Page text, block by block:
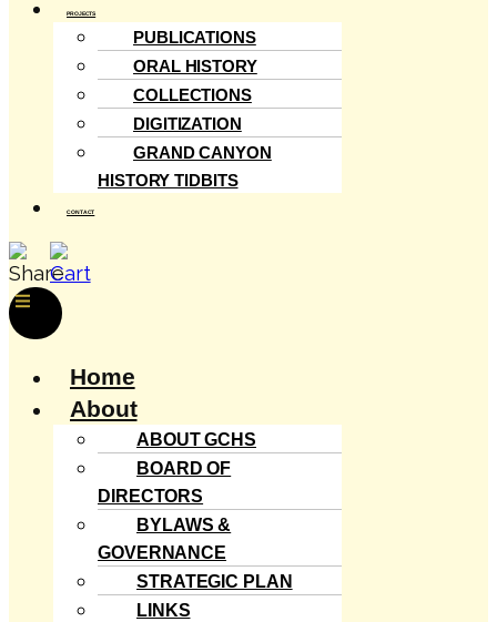
PROJECTS
PUBLICATIONS
ORAL HISTORY
COLLECTIONS
DIGITIZATION
GRAND CANYON
HISTORY TIDBITS
CONTACT
Menu
Home
About
ABOUT GCHS
BOARD OF
DIRECTORS
BYLAWS &
GOVERNANCE
STRATEGIC PLAN
LINKS